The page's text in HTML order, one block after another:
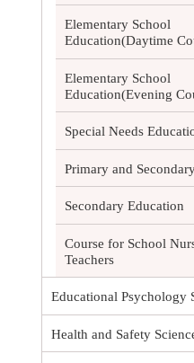
Elementary School
Education(Daytime
Elementary School
Education(Evening
Special Needs
Primary and
Secondary Education
Course for School
Teachers
Educational Psychology
Health and Safety